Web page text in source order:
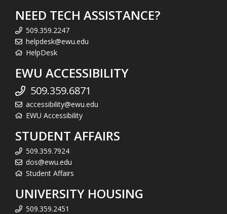
NEED TECH ASSISTANCE?
509.359.2247
helpdesk@ewu.edu
HelpDesk
EWU ACCESSIBILITY
509.359.6871
accessibility@ewu.edu
EWU Accessibility
STUDENT AFFAIRS
509.359.7924
dos@ewu.edu
Student Affairs
UNIVERSITY HOUSING
509.359.2451